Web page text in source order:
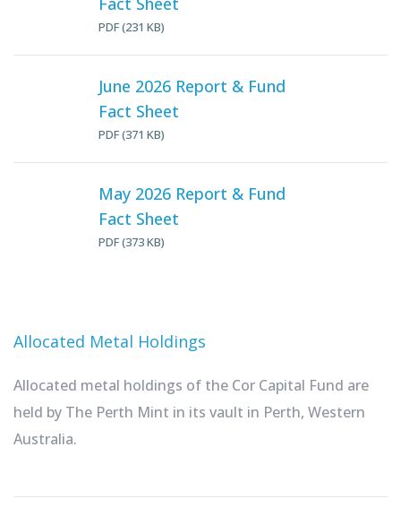
PDF (231 KB)
June 2026 Report & Fund
Fact Sheet
PDF (371 KB)
May 2026 Report & Fund
Fact Sheet
PDF (373 KB)
Allocated Metal Holdings
Allocated metal holdings of the Cor Capital Fund are
held by The Perth Mint in its vault in Perth, Western
Australia.